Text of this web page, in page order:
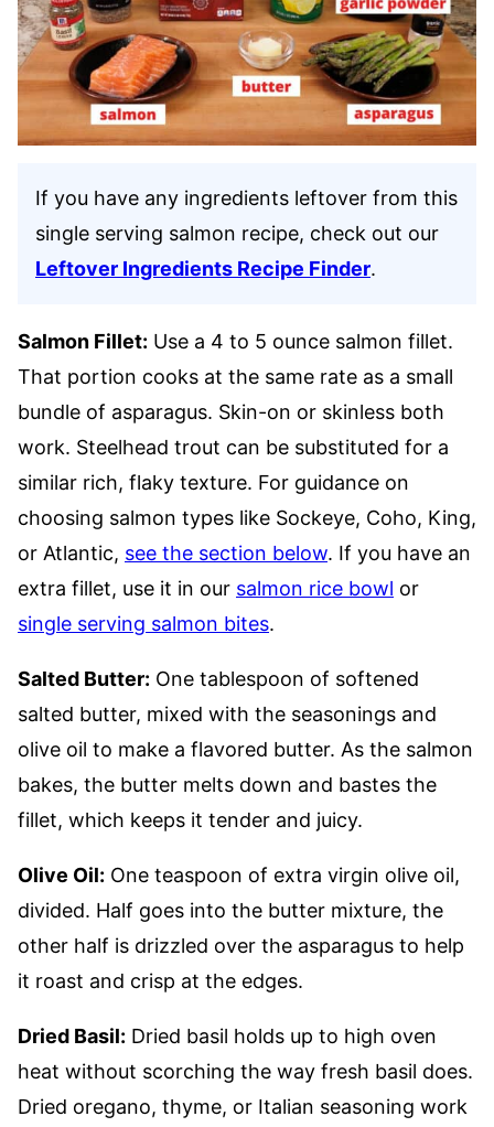
If you have any ingredients leftover from this
single serving salmon recipe, check out our
Leftover Ingredients Recipe Finder.
Salmon Fillet: Use a 4 to 5 ounce salmon fillet.
That portion cooks at the same rate as a small
bundle of asparagus. Skin-on or skinless both
work. Steelhead trout can be substituted for a
similar rich, flaky texture. For guidance on
choosing salmon types like Sockeye, Coho, King,
or Atlantic, see the section below. If you have an
extra fillet, use it in our salmon rice bowl or
single serving salmon bites.
Salted Butter: One tablespoon of softened
salted butter, mixed with the seasonings and
olive oil to make a flavored butter. As the salmon
bakes, the butter melts down and bastes the
fillet, which keeps it tender and juicy.
Olive Oil: One teaspoon of extra virgin olive oil,
divided. Half goes into the butter mixture, the
other half is drizzled over the asparagus to help
it roast and crisp at the edges.
Dried Basil: Dried basil holds up to high oven
heat without scorching the way fresh basil does.
Dried oregano, thyme, or Italian seasoning work